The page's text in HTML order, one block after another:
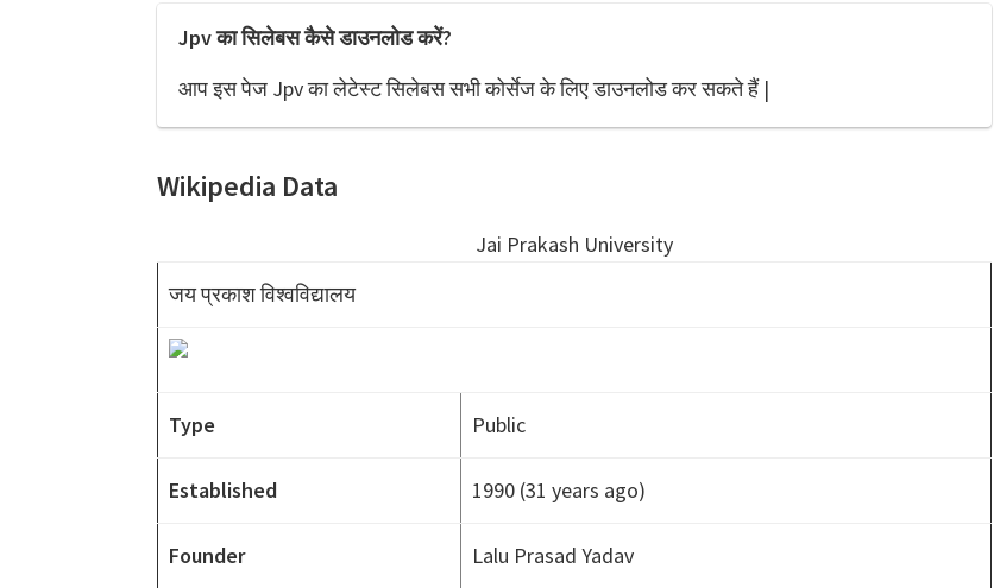
Jpv का सिलेबस कैसे डाउनलोड करें?
आप इस पेज Jpv का लेटेस्ट सिलेबस सभी कोर्सेज के लिए डाउनलोड कर सकते हैं |
Wikipedia Data
Jai Prakash University
जय प्रकाश विश्वविद्यालय
Type Public
Established 1990 (31 years ago)
Founder Lalu Prasad Yadav